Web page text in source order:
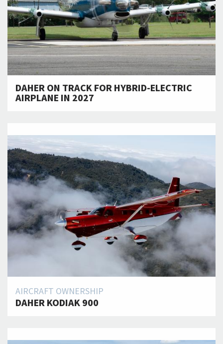
DAHER ON TRACK FOR HYBRID-ELECTRIC
AIRPLANE IN 2027
AIRCRAFT OWNERSHIP
DAHER KODIAK 900